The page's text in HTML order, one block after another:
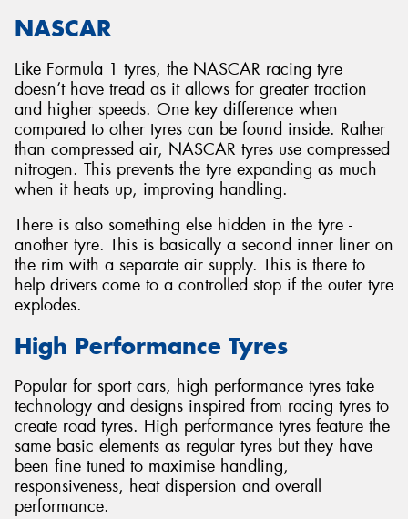
NASCAR
Like Formula 1 tyres, the NASCAR racing tyre
doesn’t have tread as it allows for greater traction
and higher speeds. One key difference when
compared to other tyres can be found inside. Rather
than compressed air, NASCAR tyres use compressed
nitrogen. This prevents the tyre expanding as much
when it heats up, improving handling.
There is also something else hidden in the tyre -
another tyre. This is basically a second inner liner on
the rim with a separate air supply. This is there to
help drivers come to a controlled stop if the outer tyre
explodes.
High Performance Tyres
Popular for sport cars, high performance tyres take
technology and designs inspired from racing tyres to
create road tyres. High performance tyres feature the
same basic elements as regular tyres but they have
been fine tuned to maximise handling,
responsiveness, heat dispersion and overall
performance.